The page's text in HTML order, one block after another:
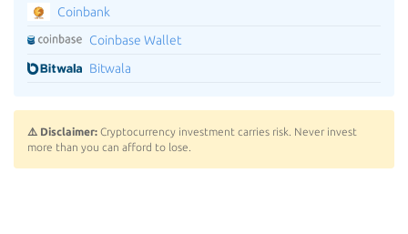
Coinbank
Coinbase Wallet
Bitwala
⚠️ Disclaimer: Cryptocurrency investment carries risk. Never invest
more than you can afford to lose.